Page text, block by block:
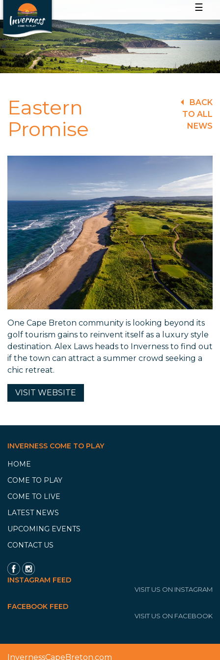
☰
Eastern
Promise
BACK
TO ALL
NEWS
One Cape Breton community is looking beyond its
golf tourism gains to reinvent itself as a luxury style
destination. Alex Laws heads to Inverness to find out
if the town can attract a summer crowd seeking a
chic retreat.
VISIT WEBSITE
INVERNESS COME TO PLAY
HOME
COME TO PLAY
COME TO LIVE
LATEST NEWS
UPCOMING EVENTS
CONTACT US
INSTAGRAM FEED
VISIT US ON INSTAGRAM
FACEBOOK FEED
VISIT US ON FACEBOOK
InvernessCapeBreton.com